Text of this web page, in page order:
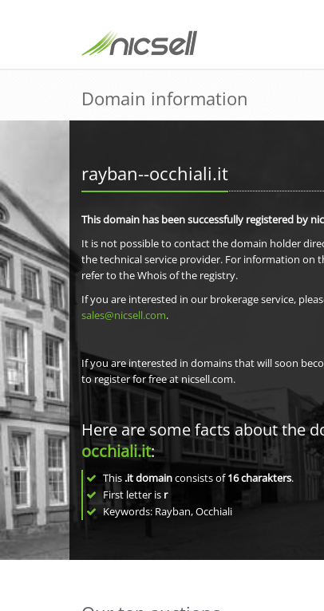
Domain information
rayban--occhiali.it
This domain has been successfully registered by
It is not possible to contact the domain holder
the technical service provider. For information on
refer to the Whois of the registry.
If you are interested in our brokerage service,
sales@nicsell.com.
If you are interested in domains that will soon
to register for free at nicsell.com.
Here are some facts about the
occhiali.it:
This .it domainconsists of16charakters.
First letter is r
Keywords: Rayban, Occhiali